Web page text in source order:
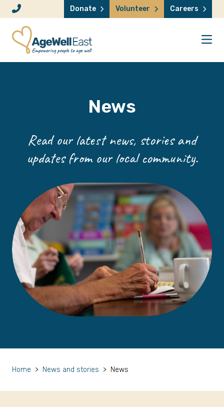
Skip to content Donate Volunteer Careers
News
Read our latest news, stories and
updates from our local community.
Home > News and stories > News